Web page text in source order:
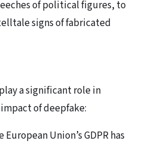
of political figures, to
signs of fabricated
a significant role in
of deepfake:
European Union’s GDPR has